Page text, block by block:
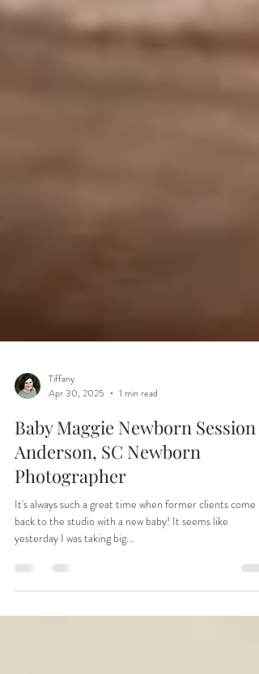
Tiffany
Apr 30, 2025
1 min read
Baby Maggie Newborn Session |
Anderson, SC Newborn
Photographer
back to the studio with a new baby! It seems like
yesterday I was taking big...